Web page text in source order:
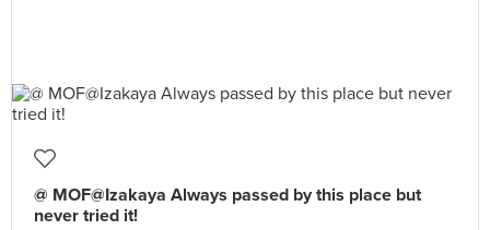
@ MOF@Izakaya Always passed by this place but
never tried it!